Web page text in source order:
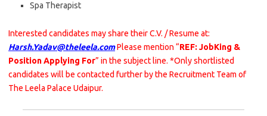
Spa Therapist
Interested candidates may share their C.V. / Resume at:
Harsh.Yadav@theleela.comPlease mention “REF: JobKing &
Position Applying For” in the subject line. *Only shortlisted
candidates will be contacted further by the Recruitment Team of
The Leela Palace Udaipur.